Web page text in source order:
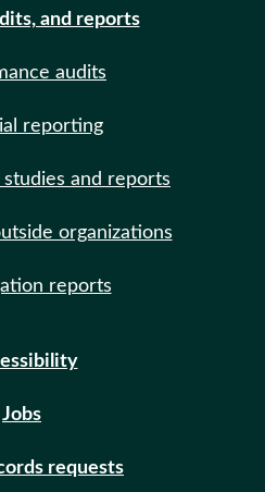
and reports
audits
reporting
and reports
organizations
reports
Jobs
requests